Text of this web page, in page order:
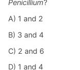
Penicillium?
A) 1 and 2
B) 3 and 4
C) 2 and 6
D) 1 and 4